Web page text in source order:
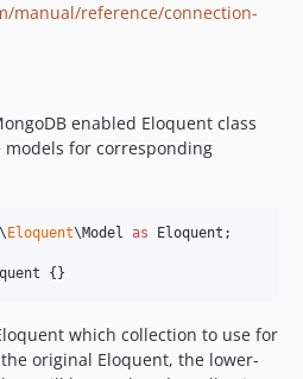
manual/reference/connection-
enabled Eloquent class
for corresponding
\ Eloquent\Model as Eloquent ;
{}
which collection to use for
original Eloquent, the lower-